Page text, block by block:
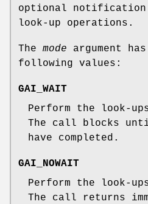
optional notification
look-up operations.
The mode argument
following values:
GAI_WAIT
Perform the look-
The call blocks
have completed.
GAI_NOWAIT
Perform the look-
The call returns